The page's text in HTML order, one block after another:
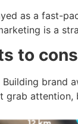
as a fast-
is a
to
Building brand